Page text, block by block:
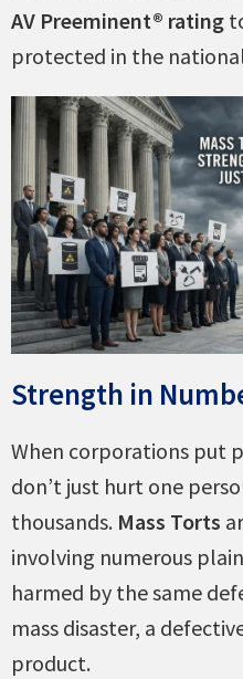
AV Preeminent® rating
protected in the
Strength in
When corporations put
don’t just hurt one
thousands. Mass Torts
involving numerous
harmed by the same
mass disaster, a
product.